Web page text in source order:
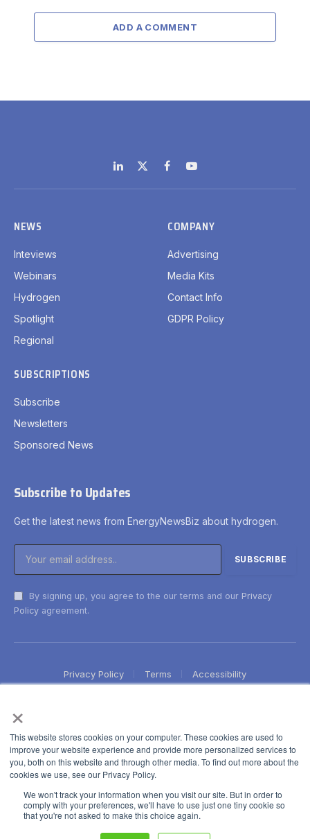
×
This website stores cookies on your computer. These cookies are used to
improve your website experience and provide more personalized services to
you, both on this website and through other media. To find out more about the
cookies we use, see our Privacy Policy.
We won't track your information when you visit our site. But in order to
comply with your preferences, we'll have to use just one tiny cookie so
that you're not asked to make this choice again.
ADD A COMMENT
LinkedIn
X
(Twitter)
FacebookYouTube
NEWS
Inteviews
Webinars
Hydrogen
Spotlight
Regional
COMPANY
Advertising
Media Kits
Contact Info
GDPR Policy
SUBSCRIPTIONS
Subscribe
Newsletters
Sponsored News
Subscribe to Updates
Get the latest news from EnergyNewsBiz about hydrogen.
By signing up, you agree to the our terms and our Privacy
Policy agreement.
Privacy Policy Terms Accessibility